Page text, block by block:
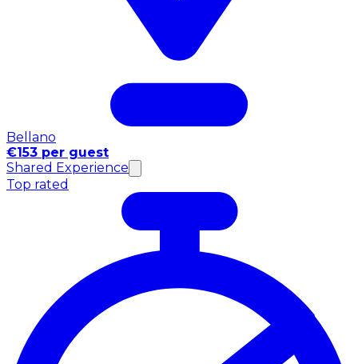
Bellano
€153 per guest
Shared Experience
Top rated